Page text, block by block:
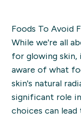
Foods To Avoid
While we're all
for glowing
aware of what
skin's natural
significant role
choices can lead